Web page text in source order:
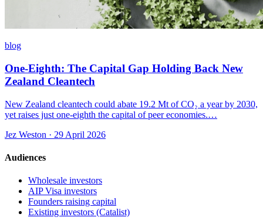
blog
One-Eighth: The Capital Gap Holding Back New
Zealand Cleantech
New Zealand cleantech could abate 19.2 Mt of CO₂ a year by 2030,
yet raises just one-eighth the capital of peer economies.…
Jez Weston · 29 April 2026
Audiences
Wholesale investors
AIP Visa investors
Founders raising capital
Existing investors (Catalist)